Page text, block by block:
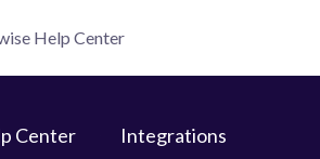
Help Center
Center Integrations